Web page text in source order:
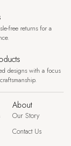
free returns for a
designs with a focus
About
Our Story
Contact Us